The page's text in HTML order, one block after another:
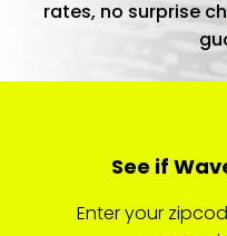
rates, no surprise
See if
Enter your